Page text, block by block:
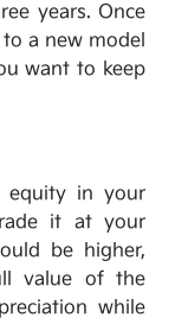
years. Once
a new model
want to keep
equity in your
it at your
be higher,
value of the
while